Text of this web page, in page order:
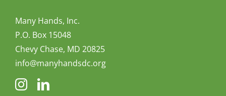
Many Hands, Inc.
P.O. Box 15048
Chevy Chase, MD 20825
info@manyhandsdc.org